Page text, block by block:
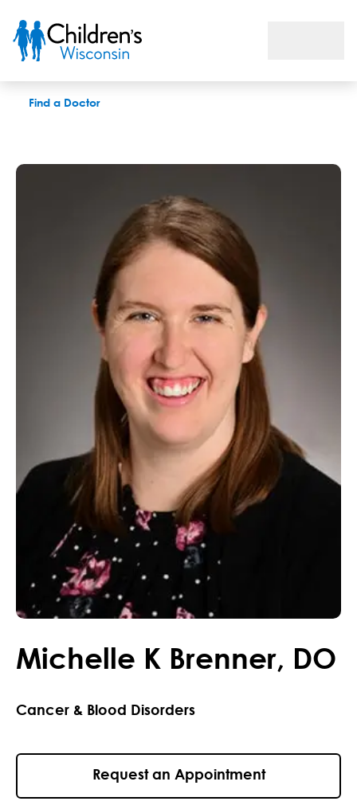
Find a Doctor
Michelle K Brenner, DO
Cancer & Blood Disorders
Request an Appointment